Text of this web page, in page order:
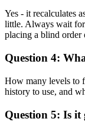
Yes - it recalculates
little. Always wait for
placing a blind order
Question 4:
How many levels to
history to use, and
Question 5: Is